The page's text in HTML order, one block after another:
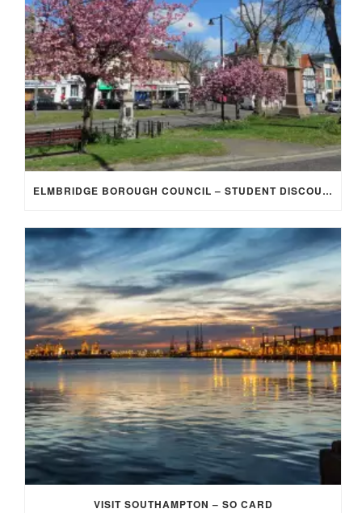
ELMBRIDGE BOROUGH COUNCIL – STUDENT DISCOUNT/EXEMPTION FOR COUNCIL TAX
VISIT SOUTHAMPTON – SO CARD